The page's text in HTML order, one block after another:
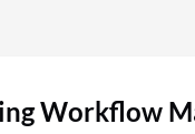
opted out at any
Workflow